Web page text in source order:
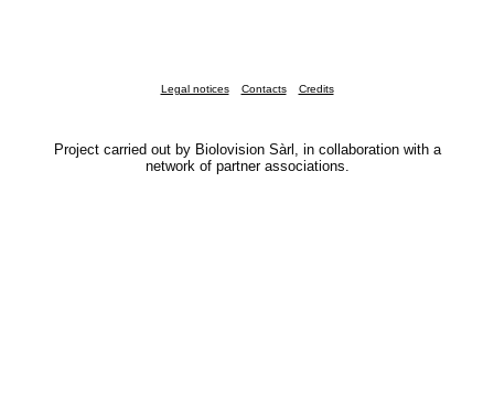
Legal notices Contacts Credits
Project carried out by Biolovision Sàrl, in collaboration with a
network of partner associations.